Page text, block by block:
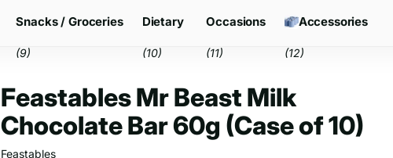
Snacks / Groceries
(9)
Dietary
(10)
Occasions
(11)
Accessories
(12)
Feastables Mr Beast Milk
Chocolate Bar 60g (Case of 10)
Feastables